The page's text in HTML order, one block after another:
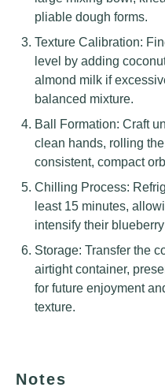
pliable dough forms.
Texture Calibration:
level by adding
almond milk if
balanced mixture.
Ball Formation: Craft
clean hands, rolling
consistent, compact
Chilling Process:
least 15 minutes,
intensify their
Storage: Transfer the
airtight container,
for future enjoyment
texture.
Notes